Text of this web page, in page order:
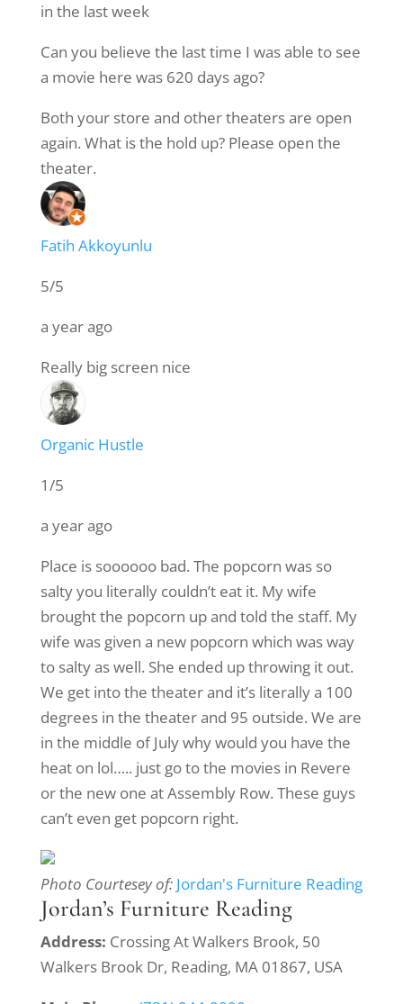
in the last week
Can you believe the last time I was able to see
a movie here was 620 days ago?
Both your store and other theaters are open
again. What is the hold up? Please open the
theater.
Fatih Akkoyunlu
5/5
a year ago
Really big screen nice
Organic Hustle
1/5
a year ago
Place is soooooo bad. The popcorn was so
salty you literally couldn’t eat it. My wife
brought the popcorn up and told the staff. My
wife was given a new popcorn which was way
to salty as well. She ended up throwing it out.
We get into the theater and it’s literally a 100
degrees in the theater and 95 outside. We are
in the middle of July why would you have the
heat on lol….. just go to the movies in Revere
or the new one at Assembly Row. These guys
can’t even get popcorn right.
Photo Courtesey of: Jordan's Furniture Reading
Jordan’s Furniture Reading
Address: Crossing At Walkers Brook, 50
Walkers Brook Dr, Reading, MA 01867, USA